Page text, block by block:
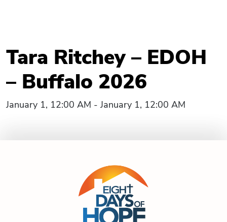
Tara Ritchey – EDOH
– Buffalo 2026
January 1, 12:00 AM - January 1, 12:00 AM